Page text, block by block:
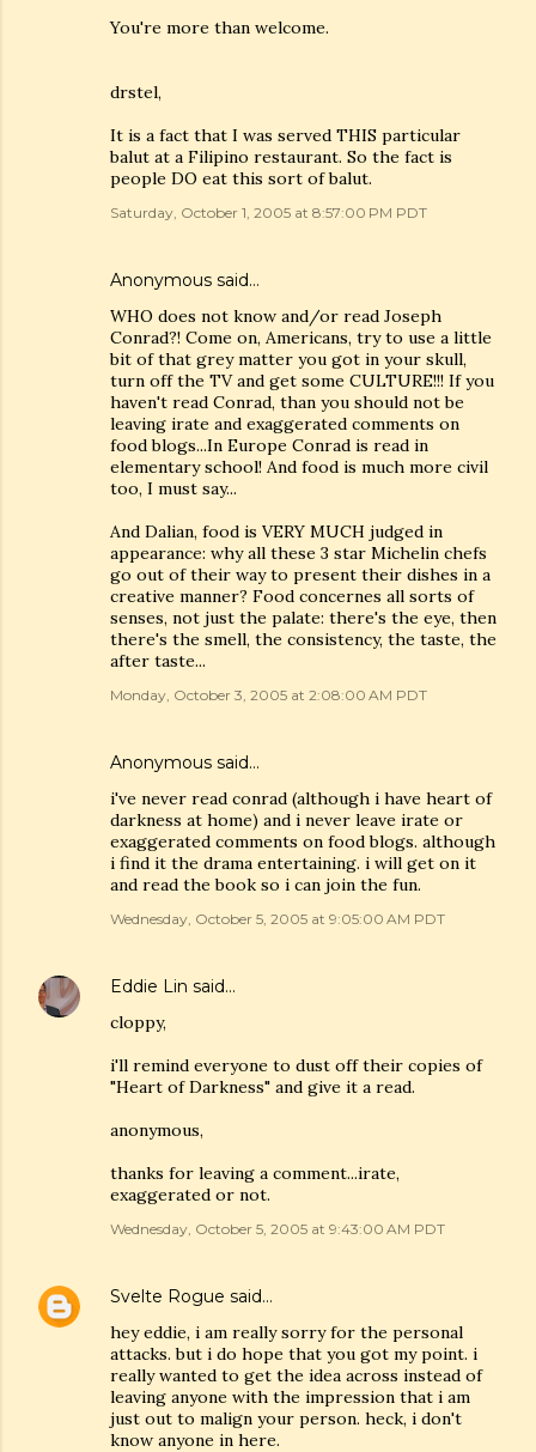
You're more than welcome.
drstel,
It is a fact that I was served THIS particular
balut at a Filipino restaurant. So the fact is
people DO eat this sort of balut.
Saturday, October 1, 2005 at 8:57:00 PM PDT
Anonymous said…
WHO does not know and/or read Joseph
Conrad?! Come on, Americans, try to use a little
bit of that grey matter you got in your skull,
turn off the TV and get some CULTURE!!! If you
haven't read Conrad, than you should not be
leaving irate and exaggerated comments on
food blogs...In Europe Conrad is read in
elementary school! And food is much more civil
too, I must say...
And Dalian, food is VERY MUCH judged in
appearance: why all these 3 star Michelin chefs
go out of their way to present their dishes in a
creative manner? Food concernes all sorts of
senses, not just the palate: there's the eye, then
there's the smell, the consistency, the taste, the
after taste...
Monday, October 3, 2005 at 2:08:00 AM PDT
Anonymous said…
i've never read conrad (although i have heart of
darkness at home) and i never leave irate or
exaggerated comments on food blogs. although
i find it the drama entertaining. i will get on it
and read the book so i can join the fun.
Wednesday, October 5, 2005 at 9:05:00 AM PDT
Eddie Lin said…
cloppy,
i'll remind everyone to dust off their copies of
"Heart of Darkness" and give it a read.
anonymous,
thanks for leaving a comment...irate,
exaggerated or not.
Wednesday, October 5, 2005 at 9:43:00 AM PDT
Svelte Rogue said…
hey eddie, i am really sorry for the personal
attacks. but i do hope that you got my point. i
really wanted to get the idea across instead of
leaving anyone with the impression that i am
just out to malign your person. heck, i don't
know anyone in here.